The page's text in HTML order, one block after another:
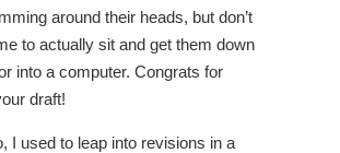
around their heads, but don’t
to actually sit and get them down
into a computer. Congrats for
draft!
I used to leap into revisions in a